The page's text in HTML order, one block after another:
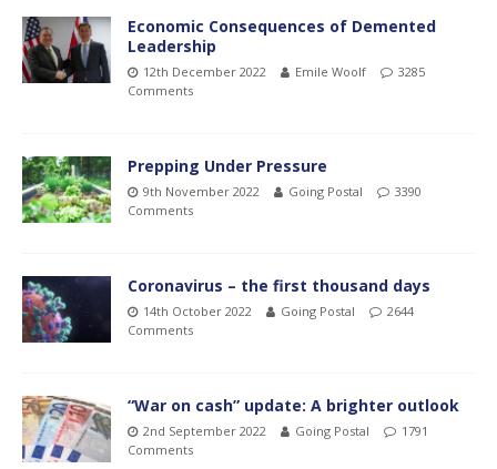
Economic Consequences of Demented
Leadership
12th December 2022 Emile Woolf
3285
Comments
Prepping Under Pressure
9th November 2022 Going Postal
3390
Comments
Coronavirus – the first thousand days
14th October 2022 Going Postal
2644
Comments
“War on cash” update: A brighter outlook
2nd September 2022 Going Postal
1791
Comments